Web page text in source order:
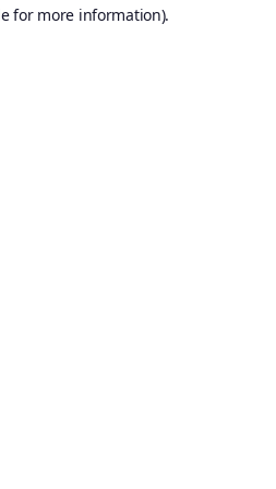
for more information).